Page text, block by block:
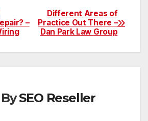
Different Areas of
Practice Out There –
Dan Park Law Group
–
BySEO Reseller